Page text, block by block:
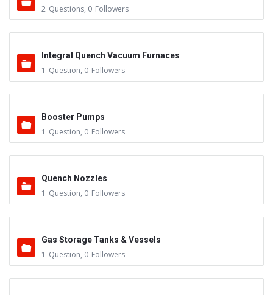
2 Questions, 0 Followers
Integral Quench Vacuum Furnaces
1 Question, 0 Followers
Booster Pumps
1 Question, 0 Followers
Quench Nozzles
1 Question, 0 Followers
Gas Storage Tanks & Vessels
1 Question, 0 Followers